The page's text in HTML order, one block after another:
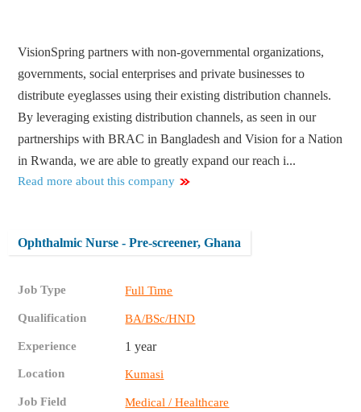
VisionSpring partners with non-governmental organizations,
governments, social enterprises and private businesses to
distribute eyeglasses using their existing distribution channels.
By leveraging existing distribution channels, as seen in our
partnerships with BRAC in Bangladesh and Vision for a Nation
in Rwanda, we are able to greatly expand our reach i...
Read more about this company
Ophthalmic Nurse - Pre-screener, Ghana
Job Type Full Time
Qualification BA/BSc/HND
Experience 1 year
Location Kumasi
Job Field Medical / Healthcare